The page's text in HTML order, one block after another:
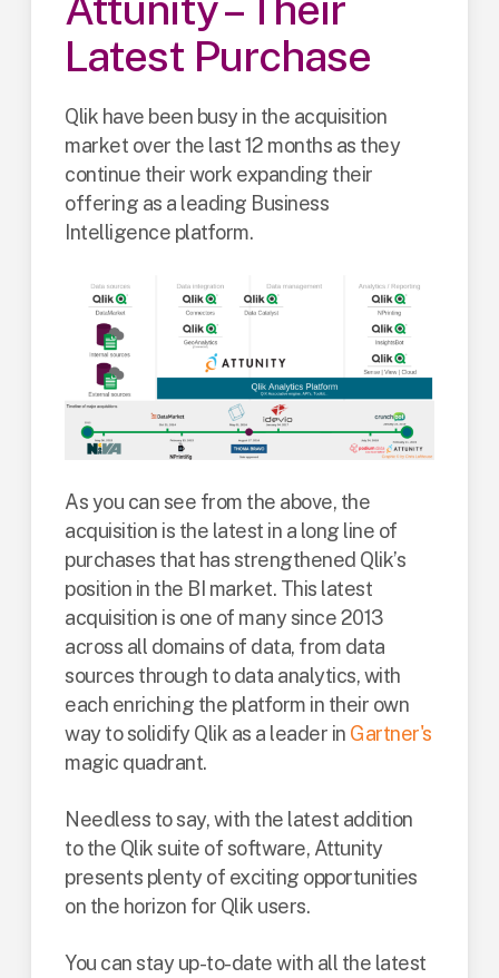
Latest Purchase
Qlik have been busy in the acquisition
market over the last 12 months as they
continue their work expanding their
offering as a leading Business
Intelligence platform.
As you can see from the above, the
acquisition is the latest in a long line of
purchases that has strengthened Qlik’s
position in the BI market. This latest
acquisition is one of many since 2013
across all domains of data, from data
sources through to data analytics, with
each enriching the platform in their own
way to solidify Qlik as a leader in Gartner's
magic quadrant.
Needless to say, with the latest addition
to the Qlik suite of software, Attunity
presents plenty of exciting opportunities
on the horizon for Qlik users.
You can stay up-to-date with all the latest